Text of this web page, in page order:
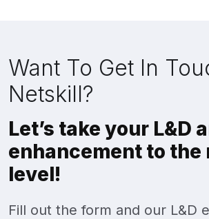
Want To Get In
Netskill?
Let’s take your L&D
enhancement to the
level!
Fill out the form and our L&D